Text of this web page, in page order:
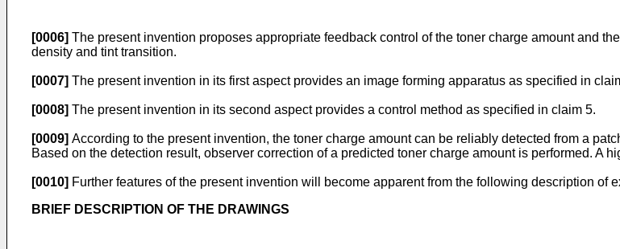
[0006] The present invention proposes appropriate feedback control of the toner charge amount and
density and tint transition.
[0007] The present invention in its first aspect provides an image forming apparatus as specified in
[0008] The present invention in its second aspect provides a control method as specified in claim 5.
[0009] According to the present invention, the toner charge amount can be reliably detected from a
Based on the detection result, observer correction of a predicted toner charge amount is performed. A
[0010] Further features of the present invention will become apparent from the following description of
BRIEF DESCRIPTION OF THE DRAWINGS